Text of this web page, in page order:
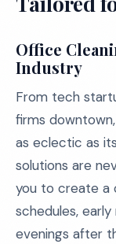
Office
Industry
From tech
firms
as eclectic as
solutions are
you to create a
schedules,
evenings after